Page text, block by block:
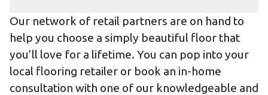
Our network of retail partners are on hand to
help you choose a simply beautiful floor that
you’ll love for a lifetime. You can pop into your
local flooring retailer or book an in-home
consultation with one of our knowledgeable and